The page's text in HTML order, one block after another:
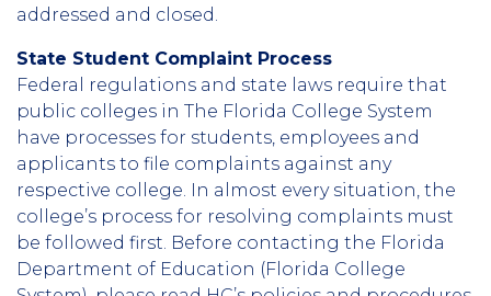
addressed and closed.
State Student Complaint Process
Federal regulations and state laws require that
public colleges in The Florida College System
have processes for students, employees and
applicants to file complaints against any
respective college. In almost every situation, the
college’s process for resolving complaints must
be followed first. Before contacting the Florida
Department of Education (Florida College